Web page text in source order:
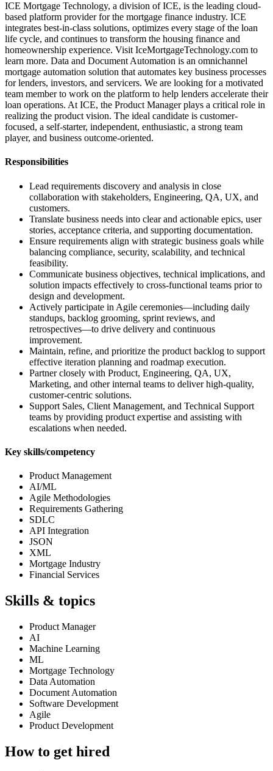
ICE Mortgage Technology, a division of ICE, is the leading cloud-
based platform provider for the mortgage finance industry. ICE
integrates best-in-class solutions, optimizes every stage of the loan
life cycle, and continues to transform the housing finance and
homeownership experience. Visit IceMortgageTechnology.com to
learn more. Data and Document Automation is an omnichannel
mortgage automation solution that automates key business processes
for lenders, investors, and servicers. We are looking for a motivated
team member to work on the platform to help lenders accelerate their
loan operations. At ICE, the Product Manager plays a critical role in
realizing the product vision. The ideal candidate is customer-
focused, a self-starter, independent, enthusiastic, a strong team
player, and business outcome-oriented.
Responsibilities
Lead requirements discovery and analysis in close
collaboration with stakeholders, Engineering, QA, UX, and
customers.
Translate business needs into clear and actionable epics, user
stories, acceptance criteria, and supporting documentation.
Ensure requirements align with strategic business goals while
balancing compliance, security, scalability, and technical
feasibility.
Communicate business objectives, technical implications, and
solution impacts effectively to cross‑functional teams prior to
design and development.
Actively participate in Agile ceremonies—including daily
standups, backlog grooming, sprint reviews, and
retrospectives—to drive delivery and continuous
improvement.
Maintain, refine, and prioritize the product backlog to support
effective iteration planning and roadmap execution.
Partner closely with Product, Engineering, QA, UX,
Marketing, and other internal teams to deliver high‑quality,
customer‑centric solutions.
Support Sales, Client Management, and Technical Support
teams by providing product expertise and assisting with
escalations when needed.
Key skills/competency
Product Management
AI/ML
Agile Methodologies
Requirements Gathering
SDLC
API Integration
JSON
XML
Mortgage Industry
Financial Services
Skills & topics
Product Manager
AI
Machine Learning
ML
Mortgage Technology
Data Automation
Document Automation
Software Development
Agile
Product Development
How to get hired